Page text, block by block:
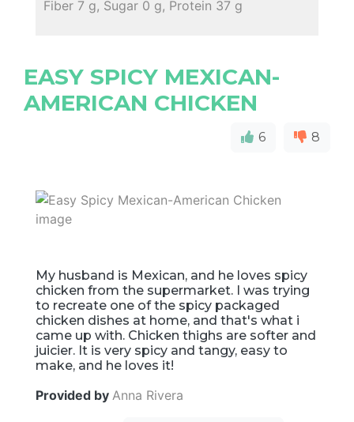
Fiber 7 g, Sugar 0 g, Protein 37 g
EASY SPICY MEXICAN-
AMERICAN CHICKEN
6 8
My husband is Mexican, and he loves spicy
chicken from the supermarket. I was trying
to recreate one of the spicy packaged
chicken dishes at home, and that's what i
came up with. Chicken thighs are softer and
juicier. It is very spicy and tangy, easy to
make, and he loves it!
Provided by Anna Rivera